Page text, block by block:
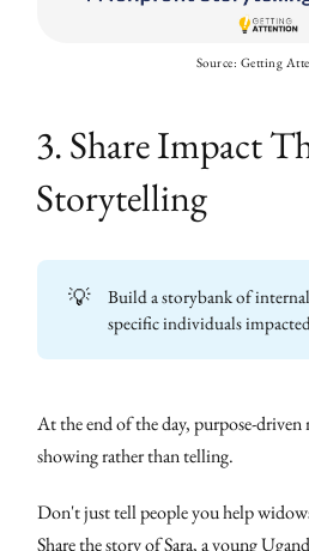
Source: Getting
3. Share Impact
Storytelling
💡
Build a storybank of
specific individuals
At the end of the day, purpose-
showing rather than telling.
Don't just tell people you help
Share the story of Sara, a young